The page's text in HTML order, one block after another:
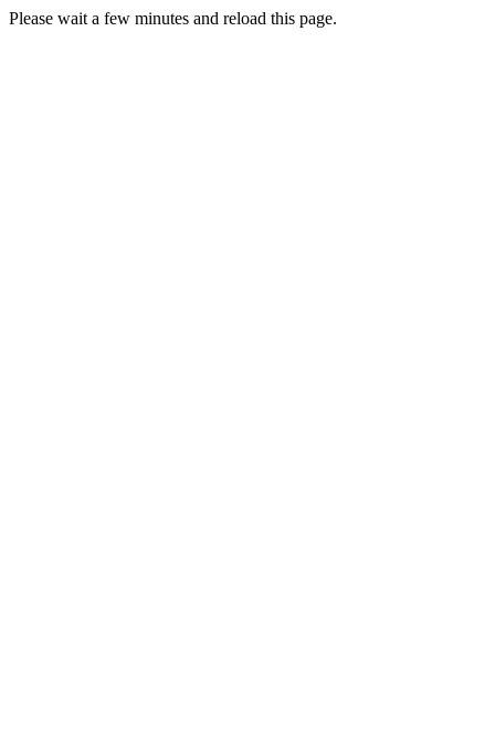
Please wait a few minutes and reload this page.